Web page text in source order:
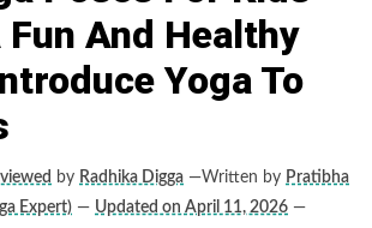
And Healthy
Yoga To
by Radhika Digga —Written by Pratibha
Expert) — Updated on April 11, 2026 —